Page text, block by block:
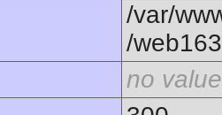
/var/
/
no value